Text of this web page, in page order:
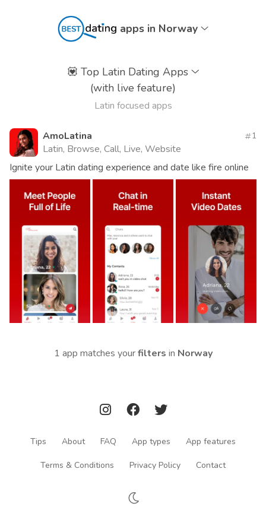
apps in Norway
💟 Top Latin Dating Apps
(with live feature)
Latin focused apps
AmoLatina
Latin, Browse, Call, Live, Website
1
Ignite your Latin dating experience and date like fire online
1 app matches yourfilters in Norway
Tips About FAQ App types App features
Terms & Conditions Privacy Policy Contact